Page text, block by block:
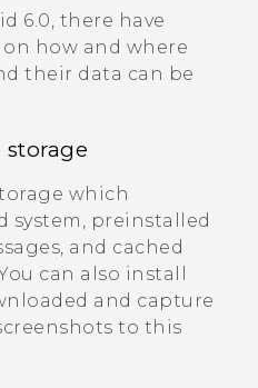
6.0, there have
how and where
their data can be
storage
which
system, preinstalled
and cached
can also install
and capture
to this